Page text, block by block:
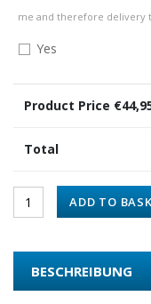
me and therefore delivery
Yes
Product Price €
Total
ADD TO
BESCHREIBUNG